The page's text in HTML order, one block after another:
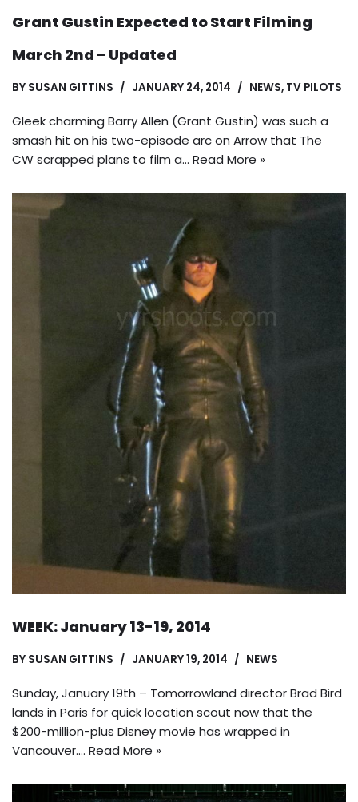
Grant Gustin Expected to Start Filming
March 2nd – Updated
BY SUSAN GITTINS JANUARY 24, 2014 NEWS, TV PILOTS
Gleek charming Barry Allen (Grant Gustin) was such a
smash hit on his two-episode arc on Arrow that The
CW scrapped plans to film a… Read More »
WEEK: January 13-19, 2014
BY SUSAN GITTINS JANUARY 19, 2014 NEWS
Sunday, January 19th – Tomorrowland director Brad Bird
lands in Paris for quick location scout now that the
$200-million-plus Disney movie has wrapped in
Vancouver.… Read More »